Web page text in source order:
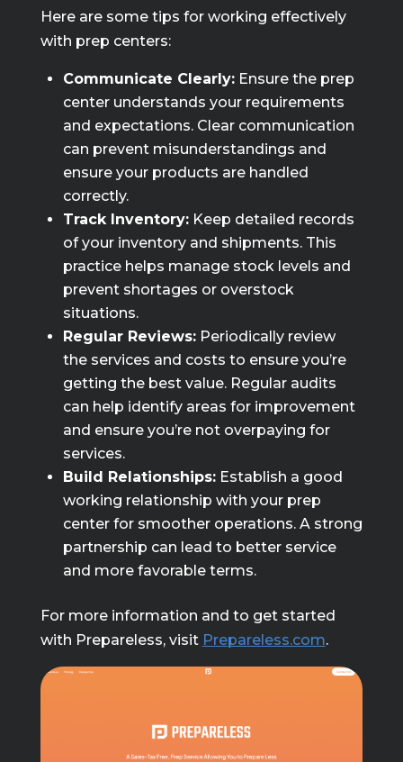
Here are some tips for working effectively
with prep centers:
Communicate Clearly:Ensure the prep
center understands your requirements
and expectations. Clear communication
can prevent misunderstandings and
ensure your products are handled
correctly.
Track Inventory:Keep detailed records
of your inventory and shipments. This
practice helps manage stock levels and
prevent shortages or overstock
situations.
Regular Reviews:Periodically review
the services and costs to ensure you’re
getting the best value. Regular audits
can help identify areas for improvement
and ensure you’re not overpaying for
services.
Build Relationships:Establish a good
working relationship with your prep
center for smoother operations. A strong
partnership can lead to better service
and more favorable terms.
For more information and to get started
with Prepareless, visit Prepareless.com.